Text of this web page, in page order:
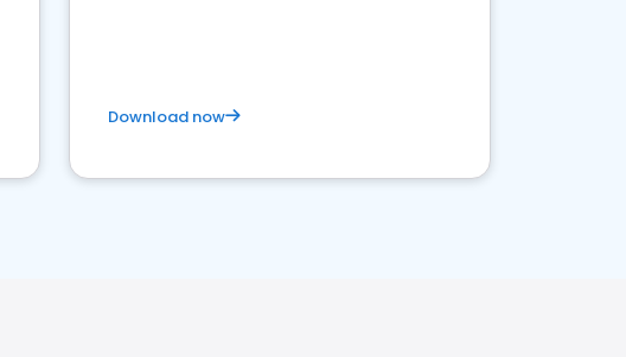
Download now